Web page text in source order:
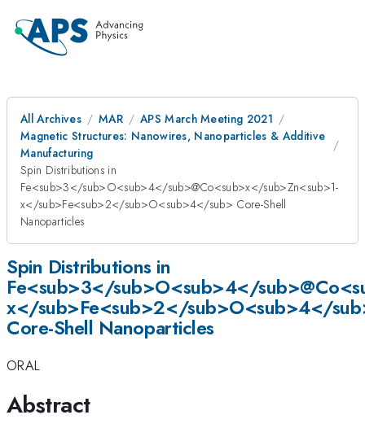
All Archives MAR
APS March Meeting 2021
Magnetic Structures: Nanowires, Nanoparticles & Additive
Manufacturing
Spin Distributions in
Fe<sub>3</sub>O<sub>4</sub>@Co<sub>x</sub>Zn<sub>1-
x</sub>Fe<sub>2</sub>O<sub>4</sub> Core-Shell
Nanoparticles
Spin Distributions in
Fe<sub>3</sub>O<sub>4</
x</sub>Fe<sub>2</sub>O<sub>4</
Core-Shell Nanoparticles
ORAL
Abstract